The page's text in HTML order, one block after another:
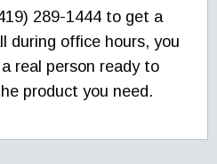
289-1444 to get a
during office hours, you
real person ready to
product you need.